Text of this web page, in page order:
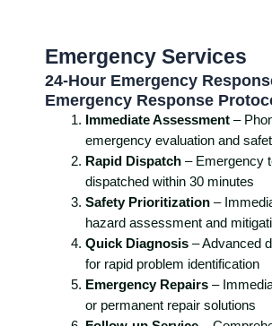
Emergency Services
24-Hour Emergency
Emergency Response
Immediate Assessment –
emergency evaluation and
Rapid Dispatch – Emergency
dispatched within 30 minutes
Safety Prioritization –
hazard assessment and
Quick Diagnosis – Advanced
for rapid problem identification
Emergency Repairs –
or permanent repair solutions